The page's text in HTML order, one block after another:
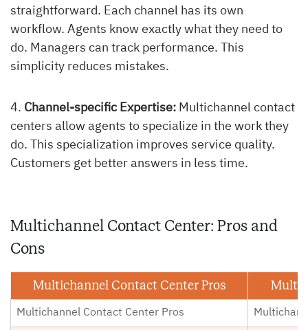
straightforward. Each channel has its own
workflow. Agents know exactly what they need to
do. Managers can track performance. This
simplicity reduces mistakes.
Channel-specific Expertise: Multichannel contact
centers allow agents to specialize in the work they
do. This specialization improves service quality.
Customers get better answers in less time.
Multichannel Contact Center: Pros and
Cons
Multichannel Contact Center Pros
Multichannel Contact Center Pros